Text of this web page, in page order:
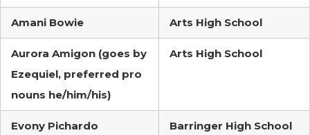
Amani Bowie Arts High School
Aurora Amigon (goes by
Ezequiel, preferred pro
nouns he/him/his)
Arts High School
Evony Pichardo Barringer High School